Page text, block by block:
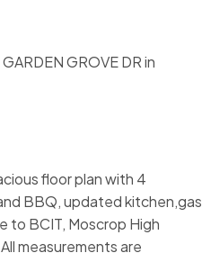
GROVE DR in
floor plan with 4
BBQ, updated kitchen,gas
to BCIT, Moscrop High
measurements are